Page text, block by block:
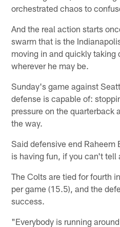
orchestrated chaos to
And the real action starts
swarm that is the
moving in and quickly taking
wherever he may be.
Sunday's game against
defense is capable of:
pressure on the quarterback
the way.
Said defensive end
is having fun, if you can't tell
The Colts are tied for fourth
per game (15.5), and the
success.
"Everybody is running